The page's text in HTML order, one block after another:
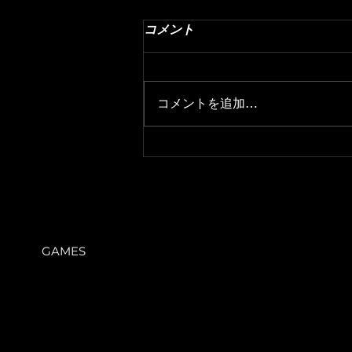
35. Composition Angle
This is the summary of Emilio
are the angles that the player will
be...
コメント
コメントを追加…
GAMES